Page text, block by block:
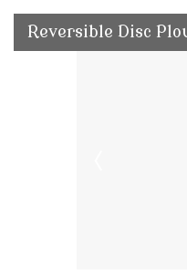
Reversible Disc